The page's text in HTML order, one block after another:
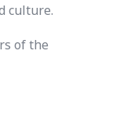
culture.
of the